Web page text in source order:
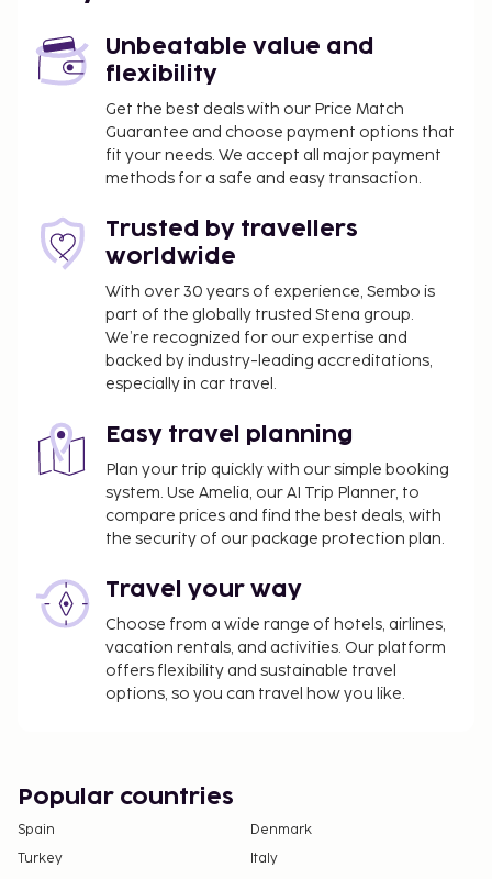
Unbeatable value and
flexibility
Get the best deals with our Price Match
Guarantee and choose payment options that
fit your needs. We accept all major payment
methods for a safe and easy transaction.
Trusted by travellers
worldwide
With over 30 years of experience, Sembo is
part of the globally trusted Stena group.
We’re recognized for our expertise and
backed by industry-leading accreditations,
especially in car travel.
Easy travel planning
Plan your trip quickly with our simple booking
system. Use Amelia, our AI Trip Planner, to
compare prices and find the best deals, with
the security of our package protection plan.
Travel your way
Choose from a wide range of hotels, airlines,
vacation rentals, and activities. Our platform
offers flexibility and sustainable travel
options, so you can travel how you like.
Popular countries
Spain
Denmark
Turkey
Italy